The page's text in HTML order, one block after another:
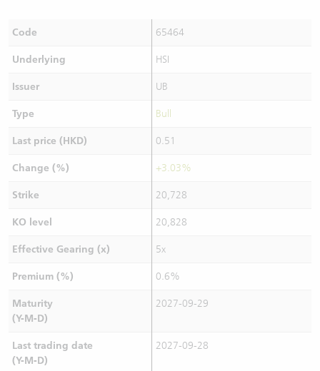
Code 65464
Underlying HSI
Issuer UB
Type Bull
Last price (HKD) 0.51
Change (%) +3.03%
Strike 20,728
KO level 20,828
Effective Gearing (x) 5x
Premium (%) 0.6%
Maturity
(Y-M-D)
2027-09-29
Last trading date
(Y-M-D)
2027-09-28